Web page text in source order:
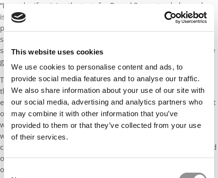
This website uses cookies
We use cookies to personalise content and ads, to
provide social media features and to analyse our traffic.
We also share information about your use of our site with
our social media, advertising and analytics partners who
may combine it with other information that you’ve
provided to them or that they’ve collected from your use
of their services.
Consent
“I wonder if waiving the tests for Round 3 or extended rounds
isn’t a very savvy move on Kellogg’s part as well as the other
programs that have done so,” she said. “It will allow Kellogg to
say we are not calculating R3 test scores into their average test
score for admitted students on a class profile page if schools are
going to have class profile pages for this entering class.”
The action by the GMAT, AACSB, and EFMD also acknowledges
the influence that rankings have over graduate management
education. As Abraham noted, it is “a profound acknowledgment
of rankings’ influence on applicant decisions as to whether and
where to apply to business schools. Let’s face it, schools are
wrestling with a new, difficult financial reality, the need to
completely change their delivery method for an unknown period
of time, health concerns, possible lawsuits, and a myriad of
other issues.”